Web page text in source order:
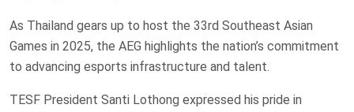
As Thailand gears up to host the 33rd Southeast Asian
Games in 2025, the AEG highlights the nation’s commitment
to advancing esports infrastructure and talent.
TESF President Santi Lothong expressed his pride in